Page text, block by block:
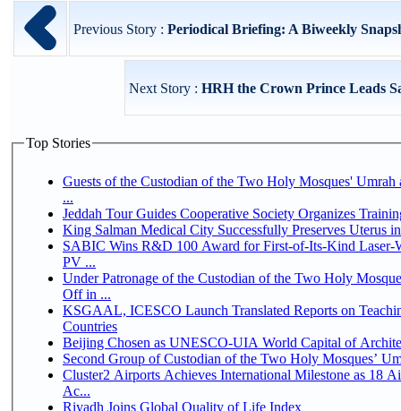
Previous Story : Periodical Briefing: A Biweekly
Next Story : HRH the Crown Prince Leads
Top Stories
Guests of the Custodian of the Two Holy Mosques'
...
Jeddah Tour Guides Cooperative Society Organizes
King Salman Medical City Successfully Preserves Uterus
SABIC Wins R&D 100 Award for First-of-Its-Kind Laser-
PV ...
Under Patronage of the Custodian of the Two Holy
Off in ...
KSGAAL, ICESCO Launch Translated Reports on
Countries
Beijing Chosen as UNESCO-UIA World Capital of
Second Group of Custodian of the Two Holy Mosques’
Cluster2 Airports Achieves International Milestone as 18
Ac...
Riyadh Joins Global Quality of Life Index